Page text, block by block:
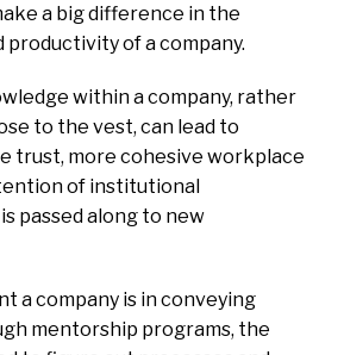
a big difference in the
productivity of a company.
within a company, rather
to the vest, can lead to
trust, more cohesive workplace
of institutional
passed along to new
a company is in conveying
mentorship programs, the